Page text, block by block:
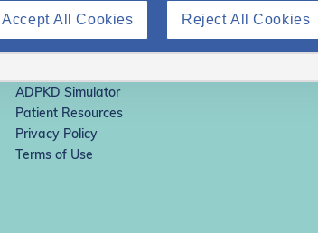
ADPKD Simulator
Patient Resources
Privacy Policy
Terms of Use
Reject All Cookies
Accept All Cookies